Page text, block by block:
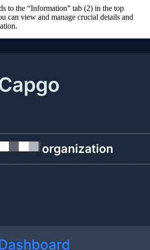
to the “Information” tab (2) in the top
can view and manage crucial details and